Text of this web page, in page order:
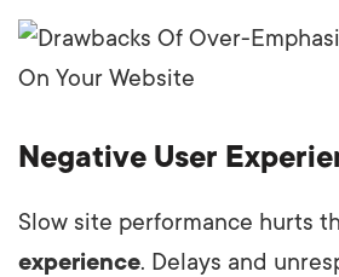
Negative User
Slow site performance hurts
experience. Delays and